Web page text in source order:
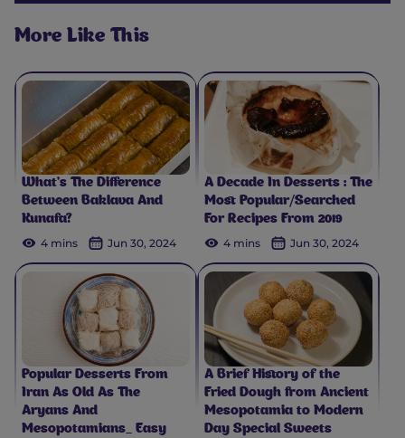
More Like This
What’s The Difference
Between Baklava And
Kunafa?
4 mins
Jun 30, 2024
A Decade In Desserts : The
Most Popular/Searched
For Recipes From 2019
4 mins
Jun 30, 2024
Popular Desserts From
Iran As Old As The
Aryans And
Mesopotamians_ Easy
A Brief History of the
Fried Dough from Ancient
Mesopotamia to Modern
Day Special Sweets